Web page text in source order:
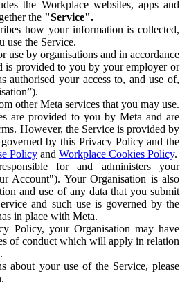
the Workplace websites, apps and
the "Service".
how your information is collected,
use the Service.
use by organisations and in accordance
is provided to you by your employer or
authorised your access to, and use of,
other Meta services that you may use.
are provided to you by Meta and are
However, the Service is provided by
by this Privacy Policy and the
Policy and Workplace Cookies Policy.
for and administers your
Account"). Your Organisation is also
and use of any data that you submit
and such use is governed by the
in place with Meta.
Policy, your Organisation may have
of conduct which will apply in relation
about your use of the Service, please